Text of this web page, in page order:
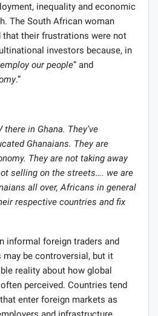
inequality and economic
The South African woman
that their frustrations were not
investors because, in
employ our people” and
.”
in Ghana. They’ve
Ghanaians. They are
They are not taking away
selling on the streets…. we are
all over, Africans in general
respective countries and fix
informal foreign traders and
be controversial, but it
reality about how global
perceived. Countries tend
enter foreign markets as